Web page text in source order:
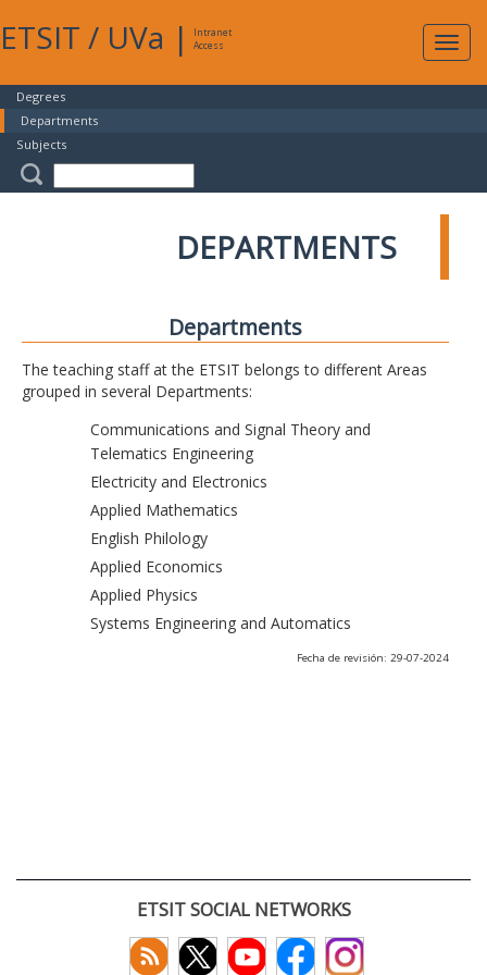
ETSIT / UVa |
Intranet
Access
Degrees
Departments
Subjects
DEPARTMENTS
Departments
The teaching staff at the ETSIT belongs to different Areas
grouped in several Departments:
Communications and Signal Theory and
Telematics Engineering
Electricity and Electronics
Applied Mathematics
English Philology
Applied Economics
Applied Physics
Systems Engineering and Automatics
Fecha de revisión: 29-07-2024
ETSIT SOCIAL NETWORKS